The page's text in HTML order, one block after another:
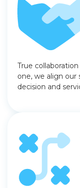
True
one, we align our
decision and